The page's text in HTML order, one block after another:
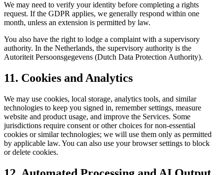
We may need to verify your identity before completing a rights
request. If the GDPR applies, we generally respond within one
month, unless an extension is permitted by law.
You also have the right to lodge a complaint with a supervisory
authority. In the Netherlands, the supervisory authority is the
Autoriteit Persoonsgegevens (Dutch Data Protection Authority).
11. Cookies and Analytics
We may use cookies, local storage, analytics tools, and similar
technologies to keep you signed in, remember settings, measure
website and product usage, and improve the Services. Some
jurisdictions require consent or other choices for non-essential
cookies or similar technologies; we will use them only as permitted
by applicable law. You can also use your browser settings to block
or delete cookies.